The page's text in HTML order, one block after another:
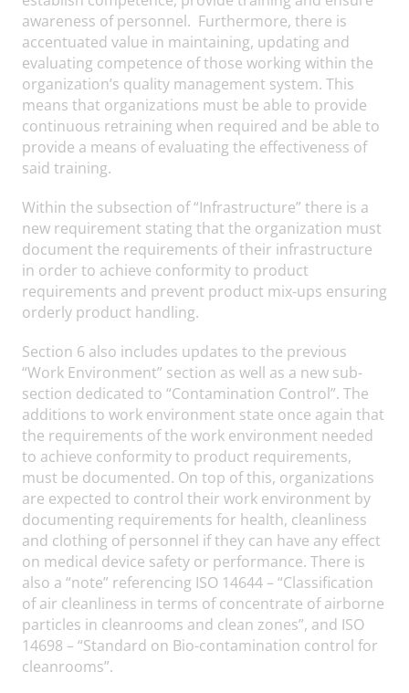
awareness of personnel. Furthermore, there is
accentuated value in maintaining, updating and
evaluating competence of those working within the
organization’s quality management system. This
means that organizations must be able to provide
continuous retraining when required and be able to
provide a means of evaluating the effectiveness of
said training.
Within the subsection of “Infrastructure” there is a
new requirement stating that the organization must
document the requirements of their infrastructure
in order to achieve conformity to product
requirements and prevent product mix-ups ensuring
orderly product handling.
Section 6 also includes updates to the previous
“Work Environment” section as well as a new sub-
section dedicated to “Contamination Control”. The
additions to work environment state once again that
the requirements of the work environment needed
to achieve conformity to product requirements,
must be documented. On top of this, organizations
are expected to control their work environment by
documenting requirements for health, cleanliness
and clothing of personnel if they can have any effect
on medical device safety or performance. There is
also a “note” referencing ISO 14644 – “Classification
of air cleanliness in terms of concentrate of airborne
particles in cleanrooms and clean zones”, and ISO
14698 – “Standard on Bio-contamination control for
cleanrooms”.